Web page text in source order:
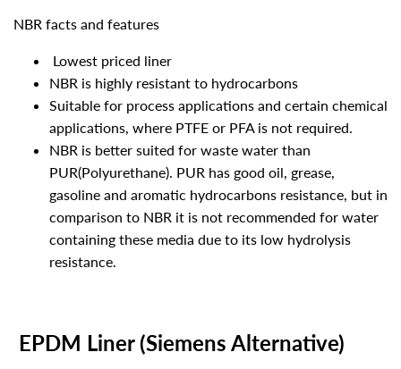
NBR facts and features
Lowest priced liner
NBR is highly resistant to hydrocarbons
Suitable for process applications and certain chemical
applications, where PTFE or PFA is not required.
NBR is better suited for waste water than
PUR(Polyurethane). PUR has good oil, grease,
gasoline and aromatic hydrocarbons resistance, but in
comparison to NBR it is not recommended for water
containing these media due to its low hydrolysis
resistance.
EPDM Liner (Siemens Alternative)